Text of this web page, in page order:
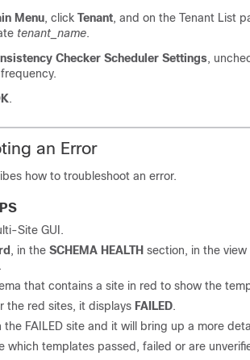
Menu, click Tenant, and on the Tenant List
tenant_name.
Checker Scheduler Settings,
.
an Error
how to troubleshoot an error.
Site GUI.
, in the SCHEMA HEALTH section, in the
that contains a site in red to show the
the red sites, it displays FAILED.
the FAILED site and it will bring up a more
which templates passed, failed or are